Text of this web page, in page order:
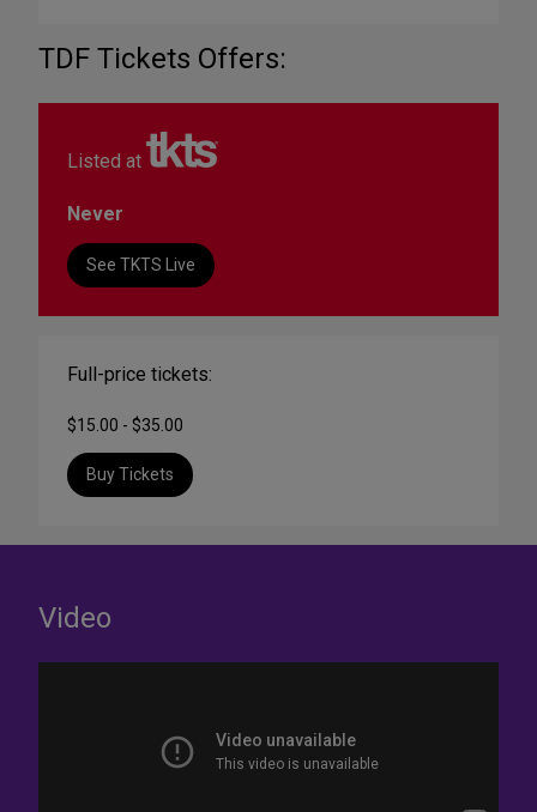
TDF Tickets Offers:
Listed at
Never
See TKTS Live
Full-price tickets:
$15.00 - $35.00
Buy Tickets
Video